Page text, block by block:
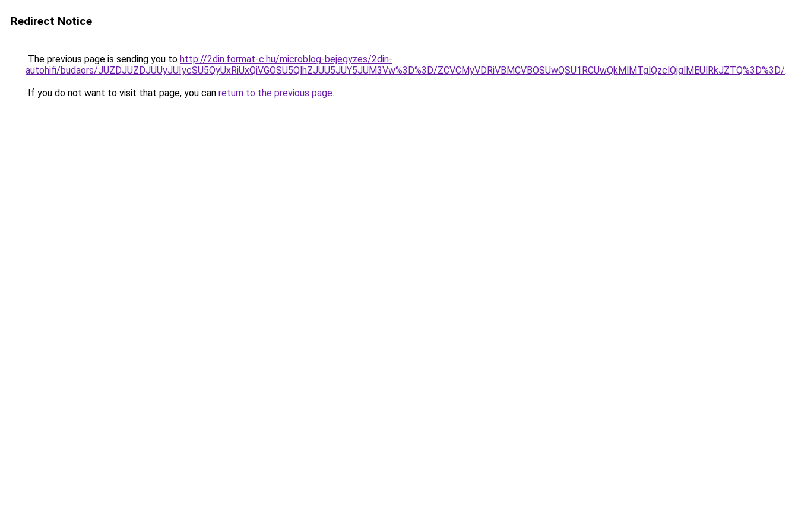
Redirect Notice
The previous page is sending you to http://2din.format-c.hu/microblog-bejegyzes/2din-
autohifi/budaors/JUZDJUZDJUUyJUIycSU5QyUxRiUxQiVGOSU5QlhZJUU5JUY5JUM3Vw%3D%3D/ZCVCMyVDRiVBMCVBOSUwQSU1RCUwQkMlMTglQzclQjglMEUlRkJZTQ%3D%3D/.
If you do not want to visit that page, you can return to the previous page.